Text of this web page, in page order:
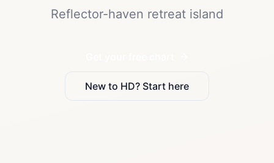
Reflector-haven retreat island
New to HD? Start here